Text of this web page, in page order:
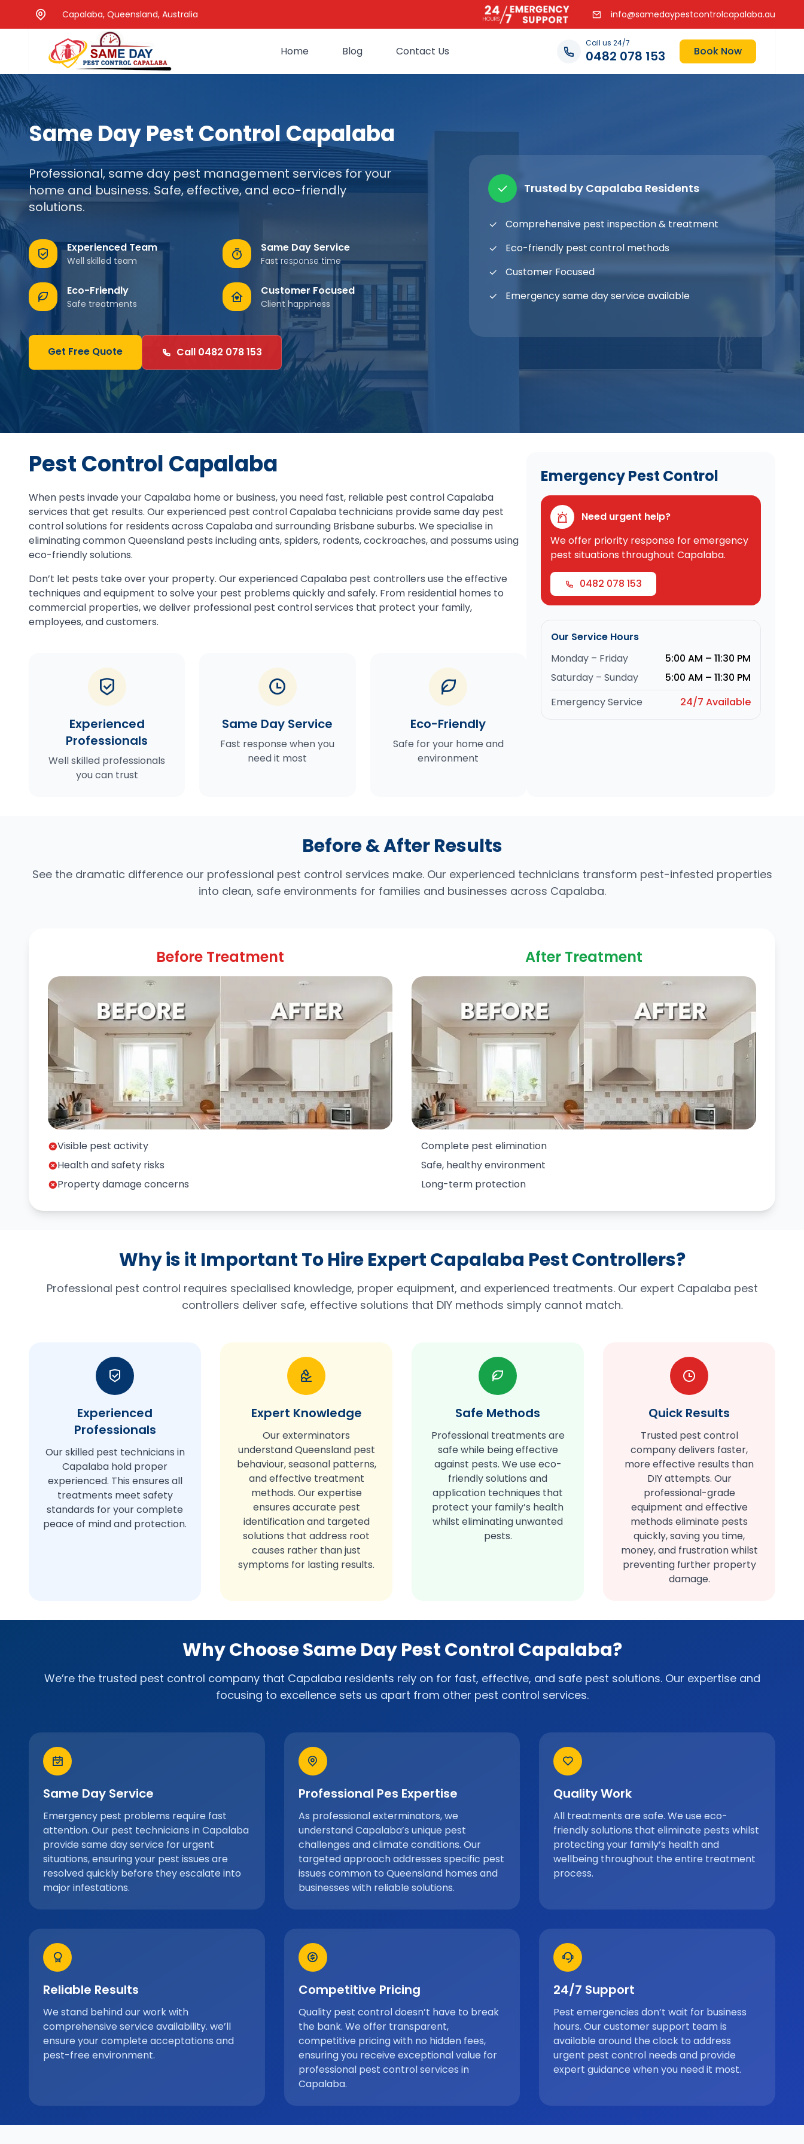
Capalaba, Queensland, Australia info@samedaypestcontrolcapalaba.au
Home Blog Contact Us
Call us 24/7
0482 078 153 Book Now
Same Day Pest Control Capalaba
Professional, same day pest management services for your
home and business. Safe, effective, and eco-friendly
solutions.
Experienced Team
Well skilled team
Same Day Service
Fast response time
Eco-Friendly
Safe treatments
Customer Focused
Client happiness
Get Free Quote Call 0482 078 153
Trusted by Capalaba Residents
Comprehensive pest inspection & treatment
Eco-friendly pest control methods
Customer Focused
Emergency same day service available
Pest Control Capalaba
When pests invade your Capalaba home or business, you need fast, reliable pest control Capalaba
services that get results. Our experienced pest control Capalaba technicians provide same day pest
control solutions for residents across Capalaba and surrounding Brisbane suburbs. We specialise in
eliminating common Queensland pests including ants, spiders, rodents, cockroaches, and possums using
eco-friendly solutions.
Don’t let pests take over your property. Our experienced Capalaba pest controllers use the effective
techniques and equipment to solve your pest problems quickly and safely. From residential homes to
commercial properties, we deliver professional pest control services that protect your family,
employees, and customers.
Experienced
Professionals
Well skilled professionals
you can trust
Same Day Service
Fast response when you
need it most
Eco-Friendly
Safe for your home and
environment
Emergency Pest Control
Need urgent help?
We offer priority response for emergency
pest situations throughout Capalaba.
0482 078 153
Our Service Hours
Monday – Friday
5:00 AM – 11:30 PM
Saturday – Sunday
5:00 AM – 11:30 PM
Emergency Service
24/7 Available
Before & After Results
See the dramatic difference our professional pest control services make. Our experienced technicians transform pest-infested properties
into clean, safe environments for families and businesses across Capalaba.
Before Treatment
Visible pest activity
Health and safety risks
Property damage concerns
After Treatment
Complete pest elimination
Safe, healthy environment
Long-term protection
Why is it Important To Hire Expert Capalaba Pest Controllers?
Professional pest control requires specialised knowledge, proper equipment, and experienced treatments. Our expert Capalaba pest
controllers deliver safe, effective solutions that DIY methods simply cannot match.
Experienced
Professionals
Our skilled pest technicians in
Capalaba hold proper
experienced. This ensures all
treatments meet safety
standards for your complete
peace of mind and protection.
Expert Knowledge
Our exterminators
understand Queensland pest
behaviour, seasonal patterns,
and effective treatment
methods. Our expertise
ensures accurate pest
identification and targeted
solutions that address root
causes rather than just
symptoms for lasting results.
Safe Methods
Professional treatments are
safe while being effective
against pests. We use eco-
friendly solutions and
application techniques that
protect your family’s health
whilst eliminating unwanted
pests.
Quick Results
Trusted pest control
company delivers faster,
more effective results than
DIY attempts. Our
professional-grade
equipment and effective
methods eliminate pests
quickly, saving you time,
money, and frustration whilst
preventing further property
damage.
Why Choose Same Day Pest Control Capalaba?
We’re the trusted pest control company that Capalaba residents rely on for fast, effective, and safe pest solutions. Our expertise and
focusing to excellence sets us apart from other pest control services.
Same Day Service
Emergency pest problems require fast
attention. Our pest technicians in Capalaba
provide same day service for urgent
situations, ensuring your pest issues are
resolved quickly before they escalate into
major infestations.
Professional Pes Expertise
As professional exterminators, we
understand Capalaba’s unique pest
challenges and climate conditions. Our
targeted approach addresses specific pest
issues common to Queensland homes and
businesses with reliable solutions.
Quality Work
All treatments are safe. We use eco-
friendly solutions that eliminate pests whilst
protecting your family’s health and
wellbeing throughout the entire treatment
process.
Reliable Results
We stand behind our work with
comprehensive service availability. we’ll
ensure your complete acceptations and
pest-free environment.
Competitive Pricing
Quality pest control doesn’t have to break
the bank. We offer transparent,
competitive pricing with no hidden fees,
ensuring you receive exceptional value for
professional pest control services in
Capalaba.
24/7 Support
Pest emergencies don’t wait for business
hours. Our customer support team is
available around the clock to address
urgent pest control needs and provide
expert guidance when you need it most.